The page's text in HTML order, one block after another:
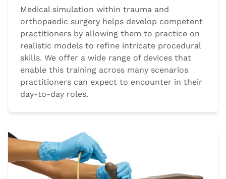
Medical simulation within trauma and
orthopaedic surgery helps develop competent
practitioners by allowing them to practice on
realistic models to refine intricate procedural
skills. We offer a wide range of devices that
enable this training across many scenarios
practitioners can expect to encounter in their
day-to-day roles.